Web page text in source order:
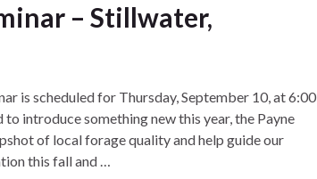
– Stillwater,
is scheduled for Thursday, September 10, at 6:00
to introduce something new this year, the Payne
of local forage quality and help guide our
this fall and …